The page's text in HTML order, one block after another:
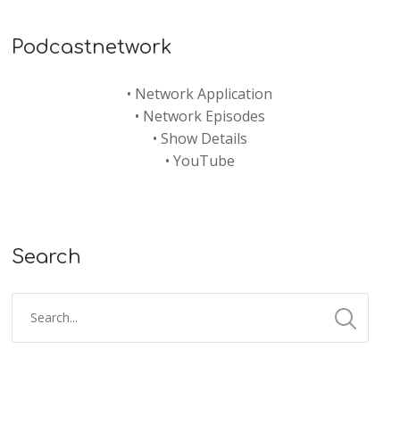
Podcastnetwork
• Network Application
• Network Episodes
• Show Details
• YouTube
Search